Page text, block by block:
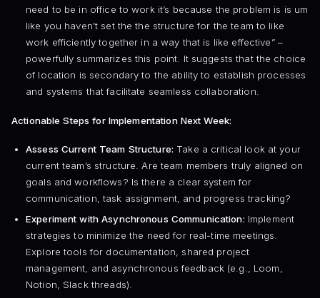
need to be in office to work it’s because the problem is is um
like you haven’t set the the structure for the team to like
work efficiently together in a way that is like effective” –
powerfully summarizes this point. It suggests that the choice
of location is secondary to the ability to establish processes
and systems that facilitate seamless collaboration.
Actionable Steps for Implementation Next Week:
Assess Current Team Structure: Take a critical look at your
current team’s structure. Are team members truly aligned on
goals and workflows? Is there a clear system for
communication, task assignment, and progress tracking?
Experiment with Asynchronous Communication: Implement
strategies to minimize the need for real-time meetings.
Explore tools for documentation, shared project
management, and asynchronous feedback (e.g., Loom,
Notion, Slack threads).